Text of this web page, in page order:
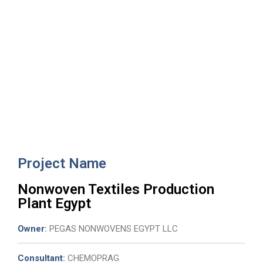
Project Name
Nonwoven Textiles Production
Plant Egypt
Owner: PEGAS NONWOVENS EGYPT LLC
Consultant: CHEMOPRAG